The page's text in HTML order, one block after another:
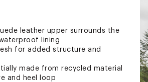
leather upper surrounds the
waterproof lining
for added structure and
made from recycled material
and heel loop